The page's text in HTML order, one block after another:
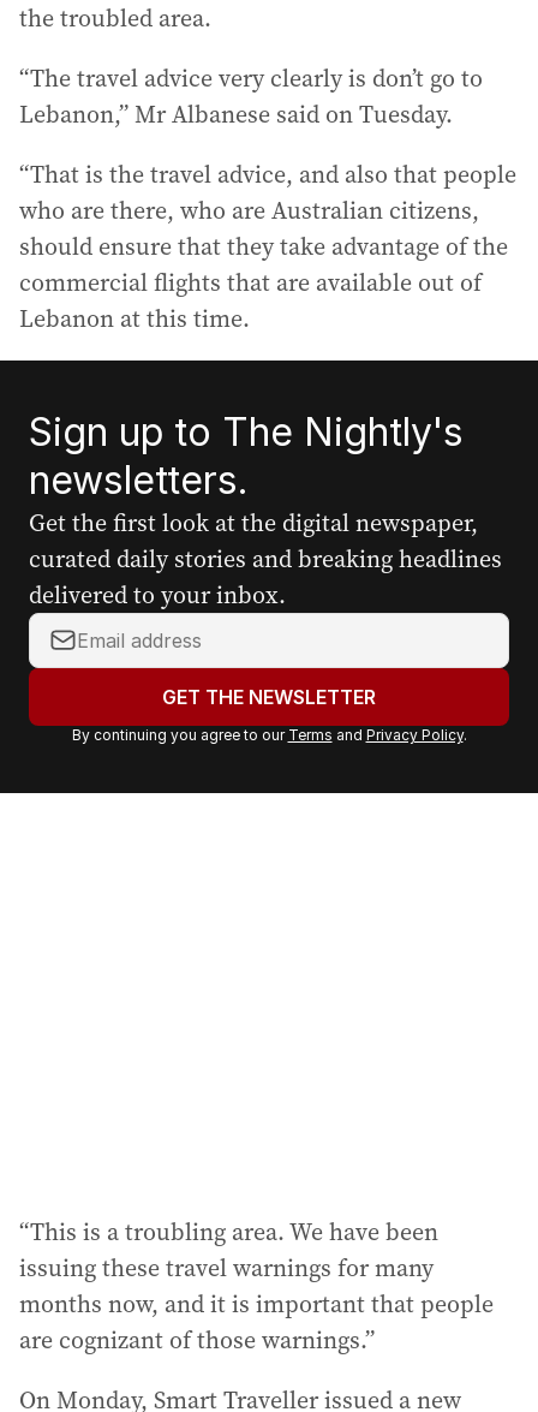
the troubled area.
“The travel advice very clearly is don’t go to
Lebanon,” Mr Albanese said on Tuesday.
“That is the travel advice, and also that people
who are there, who are Australian citizens,
should ensure that they take advantage of the
commercial flights that are available out of
Lebanon at this time.
Sign up to The Nightly's
newsletters.
Get the first look at the digital newspaper,
curated daily stories and breaking headlines
delivered to your inbox.
Y
o
r
a
GET THE NEWSLETTER
By continuing you agree to our Terms and Privacy Policy.
“This is a troubling area. We have been
issuing these travel warnings for many
months now, and it is important that people
are cognizant of those warnings.”
On Monday, Smart Traveller issued a new